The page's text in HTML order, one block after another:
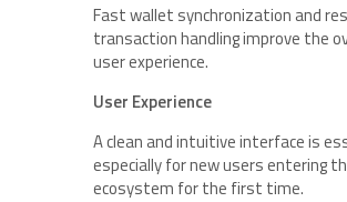
Fast wallet synchronization and
transaction handling improve the
user experience.
User Experience
A clean and intuitive interface is
especially for new users entering
ecosystem for the first time.